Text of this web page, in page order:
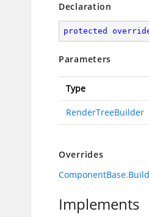
Declaration
protected
Parameters
Type
RenderTreeBuilder
Overrides
Implements